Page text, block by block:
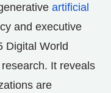
artificial
and executive
Digital World
It reveals
are